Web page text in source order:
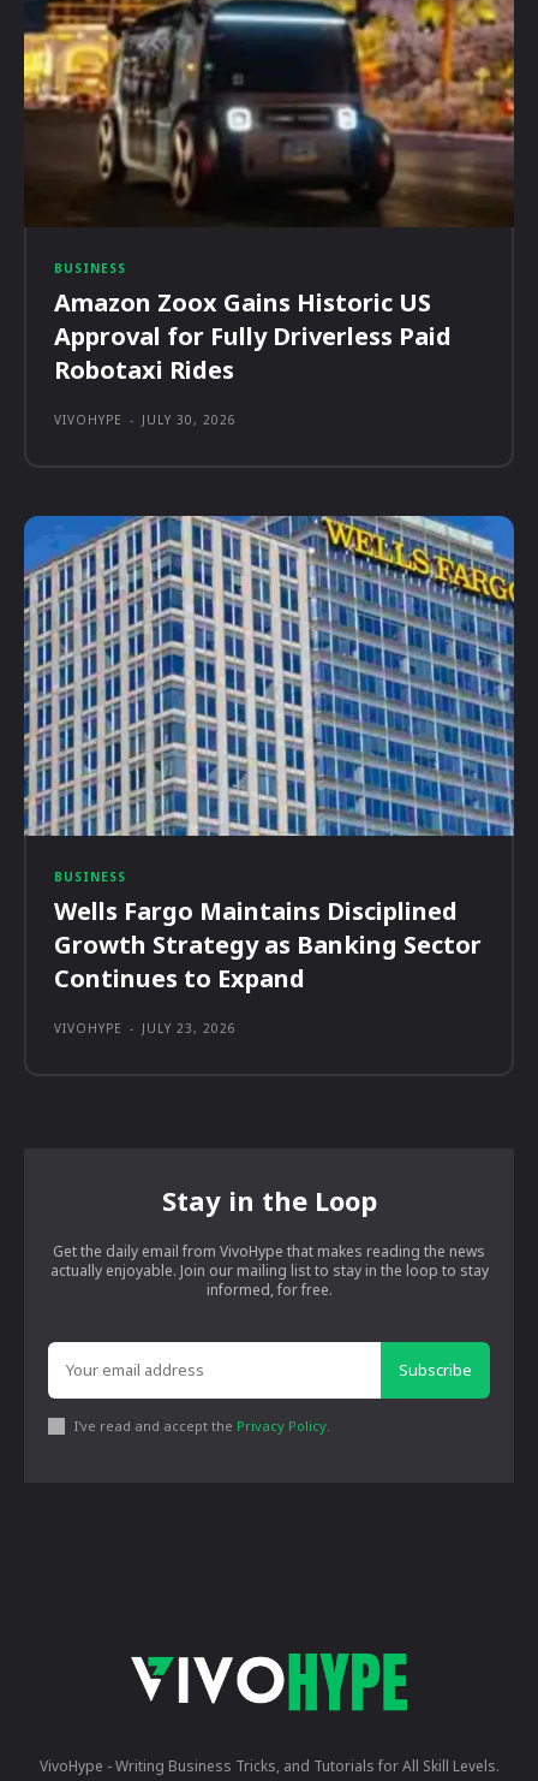
BUSINESS
Amazon Zoox Gains Historic US
Approval for Fully Driverless Paid
Robotaxi Rides
VIVOHYPE - JULY 30, 2026
BUSINESS
Wells Fargo Maintains Disciplined
Growth Strategy as Banking Sector
Continues to Expand
VIVOHYPE - JULY 23, 2026
Stay in the Loop
Get the daily email from VivoHype that makes reading the news
actually enjoyable. Join our mailing list to stay in the loop to stay
informed, for free.
Subscribe
I've read and accept the Privacy Policy
VivoHype - Writing Business Tricks, and Tutorials for All Skill Levels.